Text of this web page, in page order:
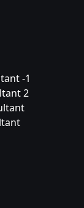
-1
2